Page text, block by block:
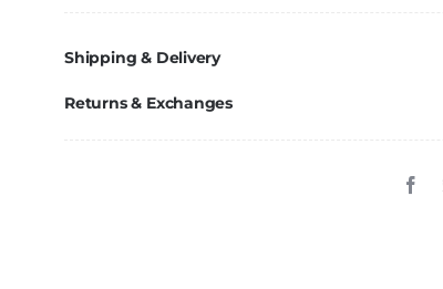
Shipping & Delivery
Returns & Exchanges